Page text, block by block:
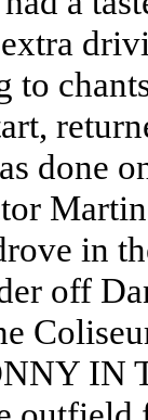
to
done
in
off
IN